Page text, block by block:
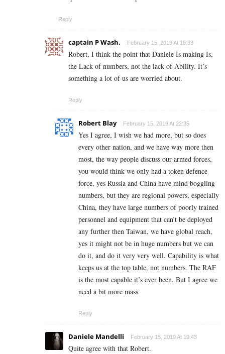
Reply
captain P Wash. February 15, 2019 At 19:33
Robert, I think the point that Daniele Is making Is,
the Lack of numbers, not the lack of Ability. It’s
something a lot of us are worried about.
Reply
Robert Blay February 15, 2019 At 22:35
Yes I agree, I wish we had more, but so does
every other nation, and we have way more then
most, the way people discuss our armed forces,
you would think we only had a token defence
force, yes Russia and China have mind boggling
numbers, but they are regional powers, especially
China, they have large numbers of poorly trained
personnel and equipment that can’t be deployed
any further then Taiwan, we have global reach,
yes it might not be in huge numbers but we can
do it, and do it very very well. Capability is what
keeps us at the top table, not numbers. The RAF
is the most capable it’s ever been. But I agree we
need a bit more mass.
Reply
Daniele Mandelli February 15, 2019 At 19:43
Quite agree with that Robert.